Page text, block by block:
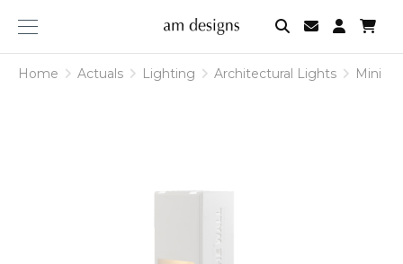
am
designs
Home Actuals Lighting Architectural Lights Mini